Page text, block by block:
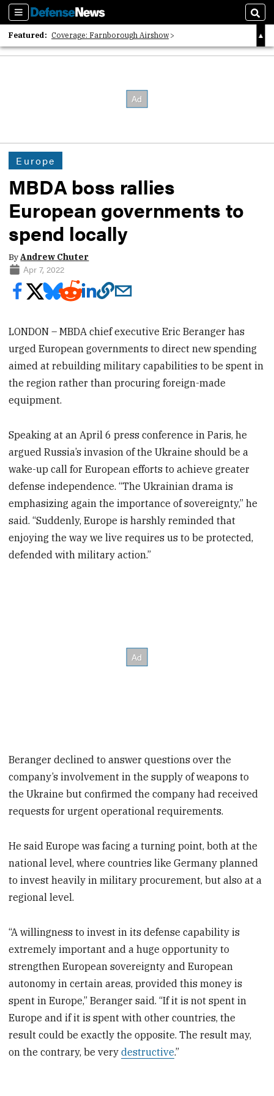
Sections
Featured: Coverage: Farnborough Airshow
2026 Strategic Architects List
Europe
MBDA boss rallies
European governments to
spend locally
ByAndrew Chuter
Apr 7, 2022
LONDON – MBDA chief executive Eric Beranger has
urged European governments to direct new spending
aimed at rebuilding military capabilities to be spent in
the region rather than procuring foreign-made
equipment.
Speaking at an April 6 press conference in Paris, he
argued Russia’s invasion of the Ukraine should be a
wake-up call for European efforts to achieve greater
defense independence. “The Ukrainian drama is
emphasizing again the importance of sovereignty,” he
said. “Suddenly, Europe is harshly reminded that
enjoying the way we live requires us to be protected,
defended with military action.”
Beranger declined to answer questions over the
company’s involvement in the supply of weapons to
the Ukraine but confirmed the company had received
requests for urgent operational requirements.
He said Europe was facing a turning point, both at the
national level, where countries like Germany planned
to invest heavily in military procurement, but also at a
regional level.
“A willingness to invest in its defense capability is
extremely important and a huge opportunity to
strengthen European sovereignty and European
autonomy in certain areas, provided this money is
spent in Europe,” Beranger said. “If it is not spent in
Europe and if it is spent with other countries, the
result could be exactly the opposite. The result may,
on the contrary, be verydestructive.”